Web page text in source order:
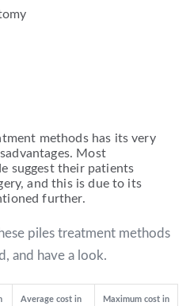
methods has its very
Most
suggest their patients
and this is due to its
further.
piles treatment methods
and have a look.
Average cost in
Maximum cost in